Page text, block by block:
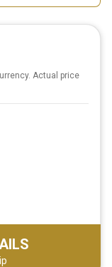
Actual price